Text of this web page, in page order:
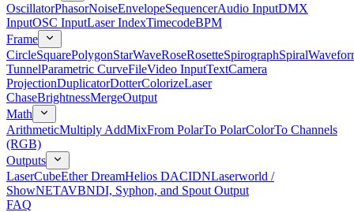
OscillatorPhasorNoiseEnvelopeSequencerAudio InputDMX
InputOSC InputLaser IndexTimecodeBPM
Frame
CircleSquarePolygonStarWaveRoseRosetteSpirographSpiral
TunnelParametric CurveFileVideo InputTextCamera
ProjectionDuplicatorDotterColorizeLaser
ChaseBrightnessMergeOutput
Math
ArithmeticMultiply AddMixFrom PolarTo PolarColorTo Channels
(RGB)
Outputs
LaserCubeEther DreamHelios DACIDNLaserworld /
ShowNETAVBNDI, Syphon, and Spout Output
FAQ